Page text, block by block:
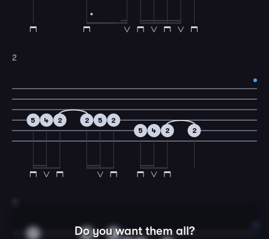
2
5 4 2 2 5
2
5
4 2 2
Do you want them all?
0
0